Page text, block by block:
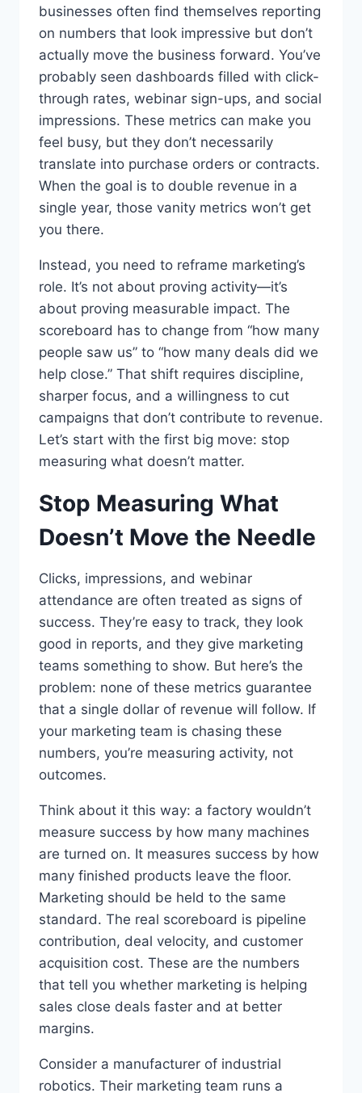
businesses often find themselves reporting
on numbers that look impressive but don’t
actually move the business forward. You’ve
probably seen dashboards filled with click-
through rates, webinar sign-ups, and social
impressions. These metrics can make you
feel busy, but they don’t necessarily
translate into purchase orders or contracts.
When the goal is to double revenue in a
single year, those vanity metrics won’t get
you there.
Instead, you need to reframe marketing’s
role. It’s not about proving activity—it’s
about proving measurable impact. The
scoreboard has to change from “how many
people saw us” to “how many deals did we
help close.” That shift requires discipline,
sharper focus, and a willingness to cut
campaigns that don’t contribute to revenue.
Let’s start with the first big move: stop
measuring what doesn’t matter.
Stop Measuring What
Doesn’t Move the Needle
Clicks, impressions, and webinar
attendance are often treated as signs of
success. They’re easy to track, they look
good in reports, and they give marketing
teams something to show. But here’s the
problem: none of these metrics guarantee
that a single dollar of revenue will follow. If
your marketing team is chasing these
numbers, you’re measuring activity, not
outcomes.
Think about it this way: a factory wouldn’t
measure success by how many machines
are turned on. It measures success by how
many finished products leave the floor.
Marketing should be held to the same
standard. The real scoreboard is pipeline
contribution, deal velocity, and customer
acquisition cost. These are the numbers
that tell you whether marketing is helping
sales close deals faster and at better
margins.
Consider a manufacturer of industrial
robotics. Their marketing team runs a